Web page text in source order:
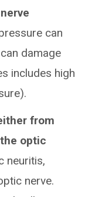
can
can damage
includes high
from
optic
neuritis,
nerve.